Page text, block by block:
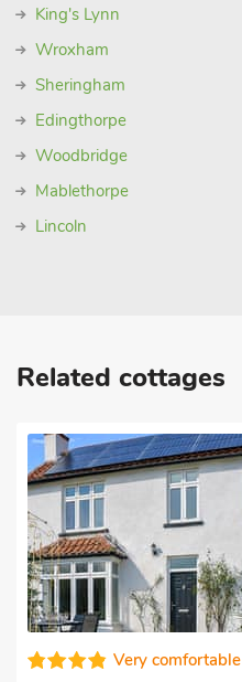
King's Lynn
Wroxham
Sheringham
Edingthorpe
Woodbridge
Mablethorpe
Lincoln
Related cottages
Very comfortable